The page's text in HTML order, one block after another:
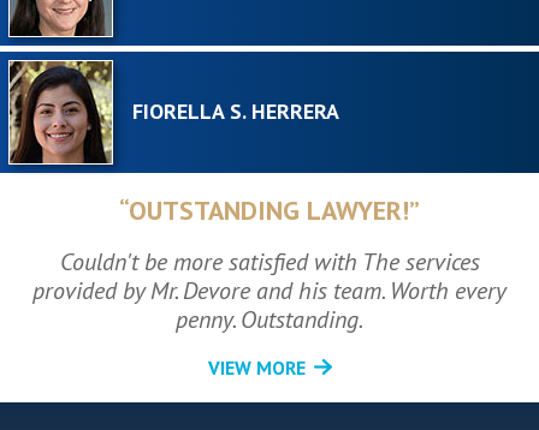
FIORELLA S. HERRERA
“OUTSTANDING LAWYER!”
Couldn't be more satisfied with The services
provided by Mr. Devore and his team. Worth every
penny. Outstanding.
VIEW MORE